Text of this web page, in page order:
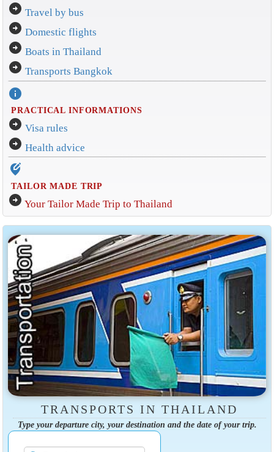
arrow_circle_right Travel by bus
arrow_circle_right Domestic flights
arrow_circle_right Boats in Thailand
arrow_circle_right Transports Bangkok
info
PRACTICAL INFORMATIONS
arrow_circle_right Visa rules
arrow_circle_right Health advice
edit_location_alt
TAILOR MADE TRIP
arrow_circle_right Your Tailor Made Trip to Thailand
TRANSPORTS IN THAILAND
Type your departure city, your destination and the date of your trip.